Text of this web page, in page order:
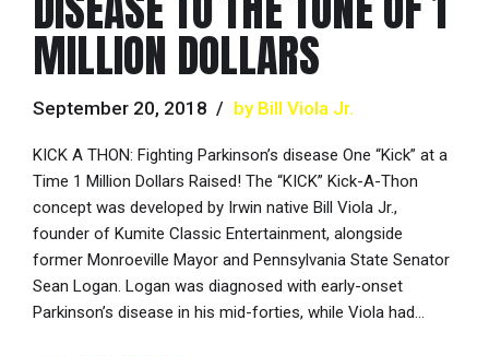
MILLION DOLLARS
September 20, 2018 by Bill Viola Jr.
KICK A THON: Fighting Parkinson’s disease One “Kick” at a
Time 1 Million Dollars Raised! The “KICK” Kick-A-Thon
concept was developed by Irwin native Bill Viola Jr.,
founder of Kumite Classic Entertainment, alongside
former Monroeville Mayor and Pennsylvania State Senator
Sean Logan. Logan was diagnosed with early-onset
Parkinson’s disease in his mid-forties, while Viola had...